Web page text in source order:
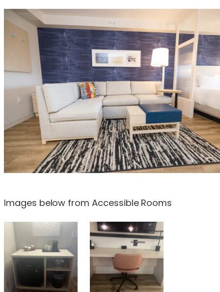
Images below from Accessible Rooms